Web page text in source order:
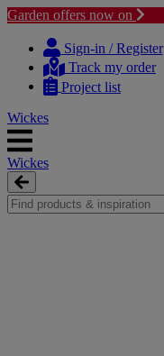
Garden offers now on
content
navigation
Sign-in / Register
Track my order
Project list
Wickes
Wickes